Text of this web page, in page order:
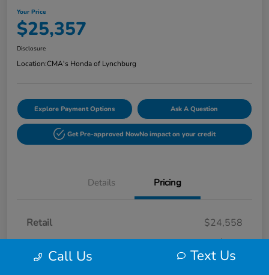
Your Price
$25,357
Disclosure
Location:CMA's Honda of Lynchburg
Explore Payment Options Ask A Question
Get Pre-approved NowNo impact on your credit
Details Pricing
Retail
$24,558
Processing Fee
+$799
Your Price $25,357
Call Us Text Us